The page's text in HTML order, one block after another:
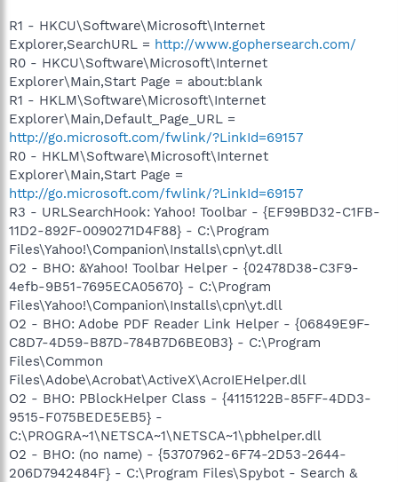
R1 - HKCU\Software\Microsoft\Internet
Explorer,SearchURL = http://www.gophersearch.com/
R0 - HKCU\Software\Microsoft\Internet
Explorer\Main,Start Page = about:blank
R1 - HKLM\Software\Microsoft\Internet
Explorer\Main,Default_Page_URL =
http://go.microsoft.com/fwlink/?LinkId=69157
R0 - HKLM\Software\Microsoft\Internet
Explorer\Main,Start Page =
http://go.microsoft.com/fwlink/?LinkId=69157
R3 - URLSearchHook: Yahoo! Toolbar - {EF99BD32-C1FB-
11D2-892F-0090271D4F88} - C:\Program
Files\Yahoo!\Companion\Installs\cpn\yt.dll
O2 - BHO: &Yahoo! Toolbar Helper - {02478D38-C3F9-
4efb-9B51-7695ECA05670} - C:\Program
Files\Yahoo!\Companion\Installs\cpn\yt.dll
O2 - BHO: Adobe PDF Reader Link Helper - {06849E9F-
C8D7-4D59-B87D-784B7D6BE0B3} - C:\Program
Files\Common
Files\Adobe\Acrobat\ActiveX\AcroIEHelper.dll
O2 - BHO: PBlockHelper Class - {4115122B-85FF-4DD3-
9515-F075BEDE5EB5} -
C:\PROGRA~1\NETSCA~1\NETSCA~1\pbhelper.dll
O2 - BHO: (no name) - {53707962-6F74-2D53-2644-
206D7942484F} - C:\Program Files\Spybot - Search &